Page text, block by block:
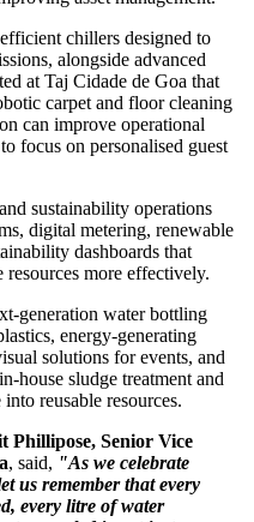
chillers designed to
alongside advanced
at Taj Cidade de Goa that
carpet and floor cleaning
can improve operational
focus on personalised guest
sustainability operations
digital metering, renewable
dashboards that
resources more effectively.
generation water bottling
energy-generating
solutions for events, and
house sludge treatment and
reusable resources.
Phillipose, Senior Vice
, said, "As we celebrate
us remember that every
every litre of water